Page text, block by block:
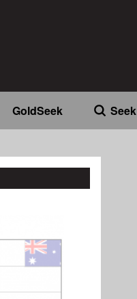
GoldSeek Seek